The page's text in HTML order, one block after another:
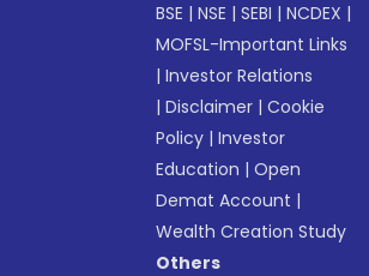
BSE |NSE |SEBI |NCDEX |
MOFSL-Important Links
|Investor Relations
|Disclaimer |Cookie
Policy |Investor
Education |Open
Demat Account |
Wealth Creation Study
Others